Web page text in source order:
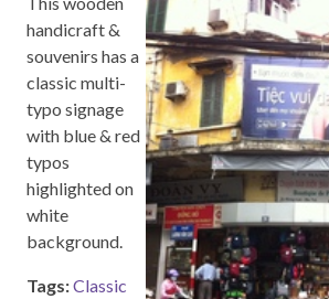
handicraft &
souvenirs has a
classic multi-
typo signage
with blue & red
typos
highlighted on
white
background.
Tags:Classic